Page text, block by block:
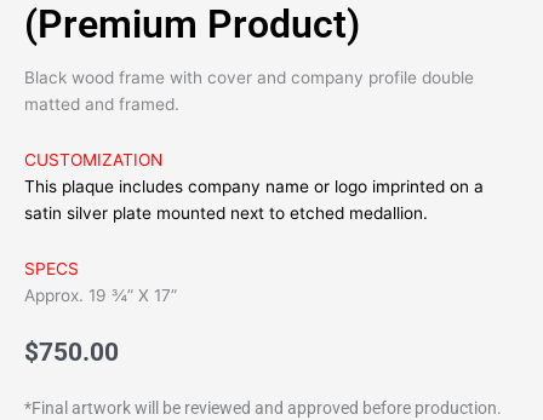
(Premium Product)
Black wood frame with cover and company profile double
matted and framed.
CUSTOMIZATION
This plaque includes company name or logo imprinted on a
satin silver plate mounted next to etched medallion.
SPECS
Approx. 19 ¾” X 17”
$750.00
*Final artwork will be reviewed and approved before production.